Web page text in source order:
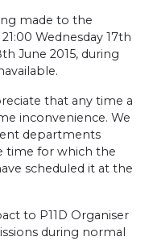
made to the
Wednesday 17th
June 2015, during
that any time a
inconvenience. We
departments
time for which the
scheduled it at the
to P11D Organiser
during normal